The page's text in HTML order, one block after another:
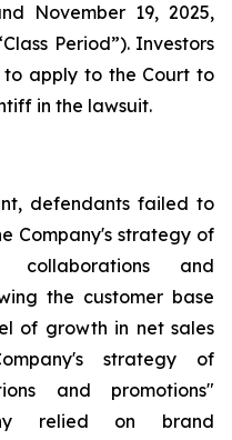
November 19, 2025,
Period”). Investors
to apply to the Court to
in the lawsuit.
defendants failed to
Company's strategy of
collaborations and
the customer base
of growth in net sales
strategy of
and promotions"
relied on brand